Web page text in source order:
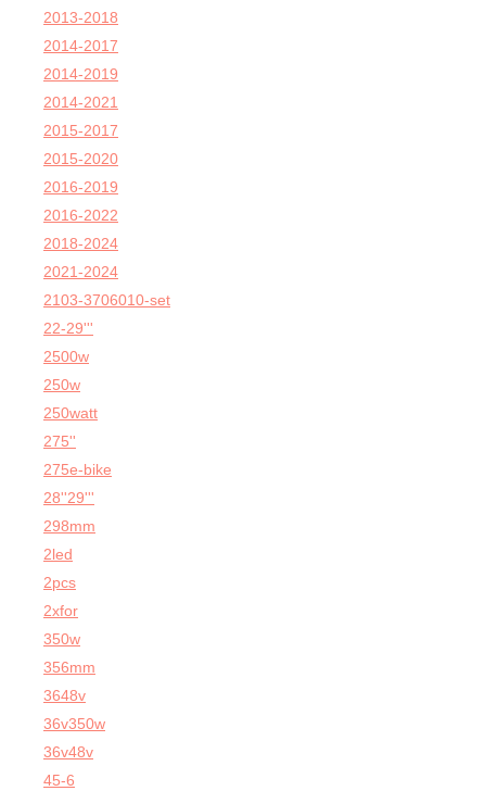
2013-2018
2014-2017
2014-2019
2014-2021
2015-2017
2015-2020
2016-2019
2016-2022
2018-2024
2021-2024
2103-3706010-set
22-29'''
2500w
250w
250watt
275''
275e-bike
28''29'''
298mm
2led
2pcs
2xfor
350w
356mm
3648v
36v350w
36v48v
45-6